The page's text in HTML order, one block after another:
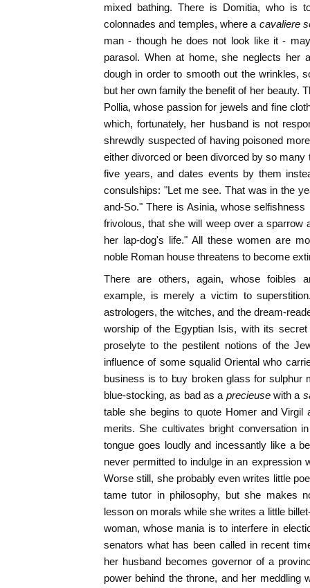
mixed bathing. There is Domitia, who is
colonnades and temples, where a cavaliere
man - though he does not look like it -
parasol. When at home, she neglects her
dough in order to smooth out the wrinkles,
but her own family the benefit of her beauty.
Pollia, whose passion for jewels and fine
which, fortunately, her husband is not
shrewdly suspected of having poisoned
either divorced or been divorced by so many
five years, and dates events by them
consulships: "Let me see. That was in the
and-So." There is Asinia, whose
frivolous, that she will weep over a sparrow
her lap-dog's life." All these women are
noble Roman house threatens to become
There are others, again, whose foibles
example, is merely a victim to
astrologers, the witches, and the dream-
worship of the Egyptian Isis, with its
proselyte to the pestilent notions of the
influence of some squalid Oriental who
business is to buy broken glass for sulphur
blue-stocking, as bad as a precieuse with a
table she begins to quote Homer and Virgil
merits. She cultivates bright conversation
tongue goes loudly and incessantly like a
never permitted to indulge in an expression
Worse still, she probably even writes little
tame tutor in philosophy, but she makes
lesson on morals while she writes a little
woman, whose mania is to interfere in
senators what has been called in recent
her husband becomes governor of a
power behind the throne, and her meddling